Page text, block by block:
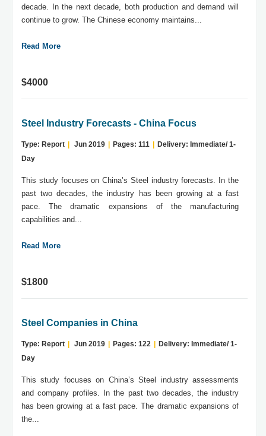
decade. In the next decade, both production and demand will
continue to grow. The Chinese economy maintains...
Read More
$4000
Steel Industry Forecasts - China Focus
Type: Report Jun 2019 Pages: 111
Delivery: Immediate/ 1-
Day
This study focuses on China’s Steel industry forecasts. In the
past two decades, the industry has been growing at a fast
pace. The dramatic expansions of the manufacturing
capabilities and...
Read More
$1800
Steel Companies in China
Type: Report Jun 2019 Pages: 122
Delivery: Immediate/ 1-
Day
This study focuses on China’s Steel industry assessments
and company profiles. In the past two decades, the industry
has been growing at a fast pace. The dramatic expansions of
the...